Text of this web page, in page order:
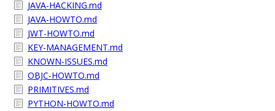
JAVA-HACKING.md
JAVA-HOWTO.md
JWT-HOWTO.md
KEY-MANAGEMENT.md
KNOWN-ISSUES.md
OBJC-HOWTO.md
PRIMITIVES.md
PYTHON-HOWTO.md